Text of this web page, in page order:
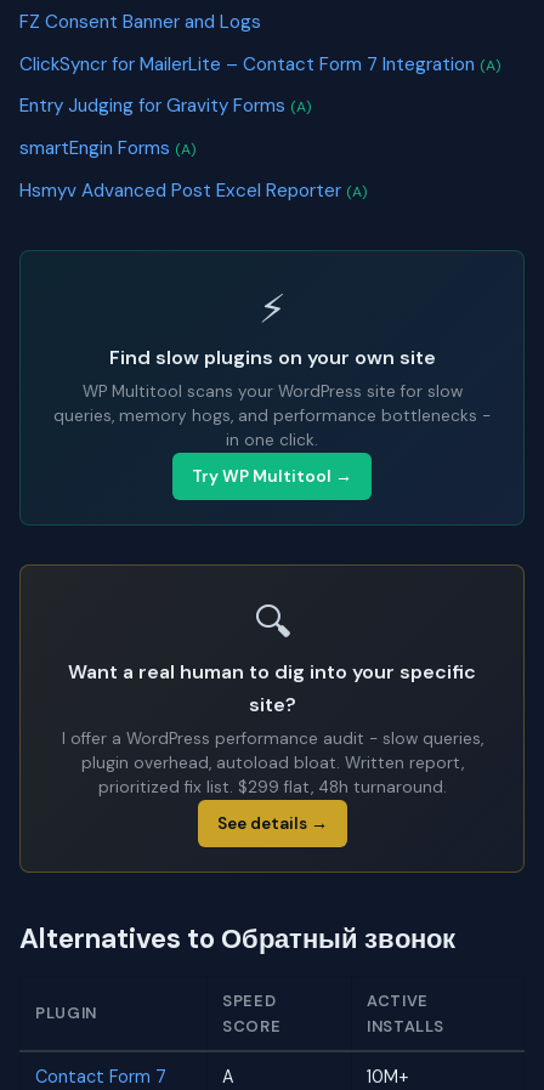
FZ Consent Banner and Logs
ClickSyncr for MailerLite – Contact Form 7 Integration (A)
Entry Judging for Gravity Forms (A)
smartEngin Forms (A)
Hsmyv Advanced Post Excel Reporter (A)
⚡
Find slow plugins on your own site
WP Multitool scans your WordPress site for slow
queries, memory hogs, and performance bottlenecks -
in one click.
Try WP Multitool →
🔍
Want a real human to dig into your specific
site?
I offer a WordPress performance audit - slow queries,
plugin overhead, autoload bloat. Written report,
prioritized fix list. $299 flat, 48h turnaround.
See details →
Alternatives to Обратный звонок
PLUGIN
SPEED
SCORE
ACTIVE
INSTALLS
Contact Form 7 A 10M+